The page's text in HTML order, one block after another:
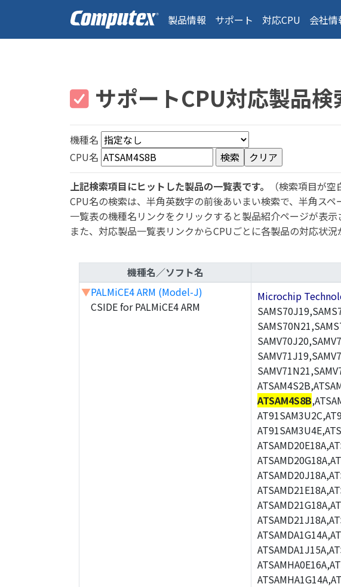
製品情報 サポート 対応CPU 会社情
サポートCPU対応製品検
機種名
CPU名
上記検索項目にヒットした製品の一覧表です。
（検索項目が
CPU名の検索は、半角英数字の前後あいまい検索で、半角スペ
一覧表の機種名リンクをクリックすると製品紹介ページが表示
また、対応製品一覧表リンクからCPUごとに各製品の対応状況
機種名／ソフト名
▼PALMiCE4 ARM (Model-J)
CSIDE for PALMiCE4 ARM
Microchip
ATSAM4S8B